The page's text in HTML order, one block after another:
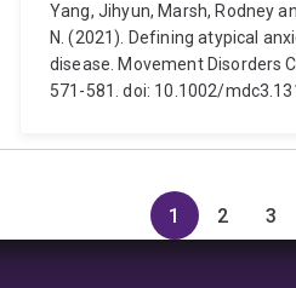
Yang, Jihyun, Marsh, Rodney
N. (2021). Defining atypical
disease. Movement Disorders
571-581. doi: 10.1002/
Page
1
Page
2 3